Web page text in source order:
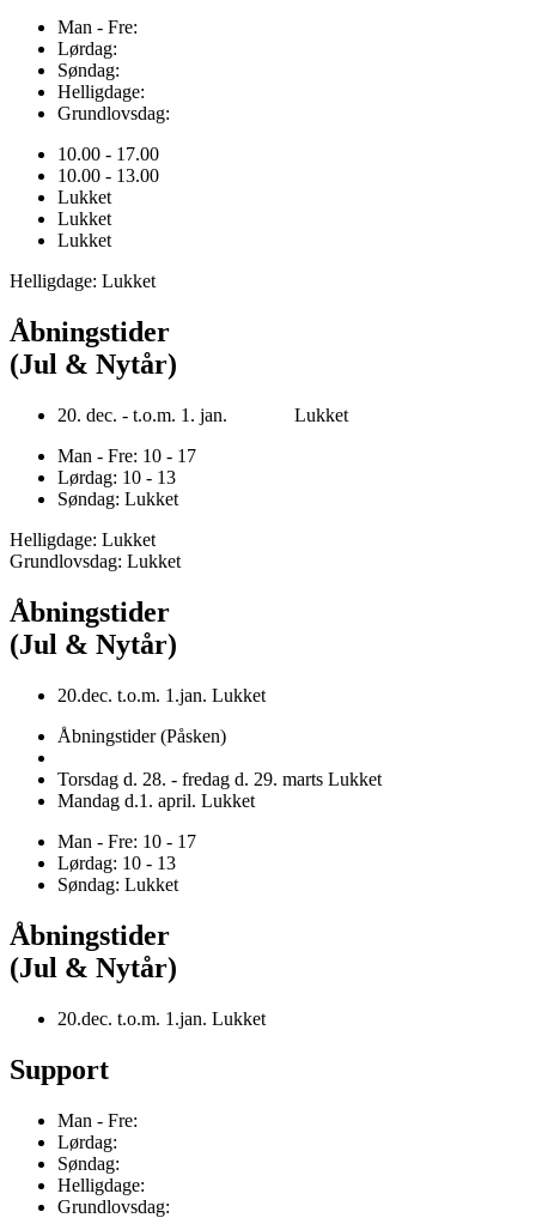
Man - Fre:
Lørdag:
Søndag:
Helligdage:
Grundlovsdag:
10.00 - 17.00
10.00 - 13.00
Lukket
Lukket
Lukket
Helligdage: Lukket
Åbningstider
(Jul & Nytår)
20. dec. - t.o.m. 1. jan. Lukket
Man - Fre: 10 - 17
Lørdag: 10 - 13
Søndag: Lukket
Helligdage: Lukket
Grundlovsdag: Lukket
Åbningstider
(Jul & Nytår)
20.dec. t.o.m. 1.jan. Lukket
Åbningstider (Påsken)
Torsdag d. 28. - fredag d. 29. marts Lukket
Mandag d.1. april. Lukket
Man - Fre: 10 - 17
Lørdag: 10 - 13
Søndag: Lukket
Åbningstider
(Jul & Nytår)
20.dec. t.o.m. 1.jan. Lukket
Support
Man - Fre:
Lørdag:
Søndag:
Helligdage:
Grundlovsdag: